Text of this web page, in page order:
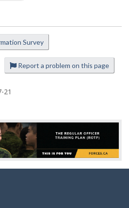
Survey
Report a problem on this page
21